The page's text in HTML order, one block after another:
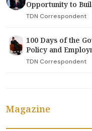
Opportunity to
TDN Correspondent
100 Days of the
Policy and
TDN Correspondent
Magazine